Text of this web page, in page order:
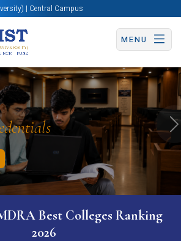
| Central Campus
MENU
Now Apply Now
Best Colleges Ranking
2026